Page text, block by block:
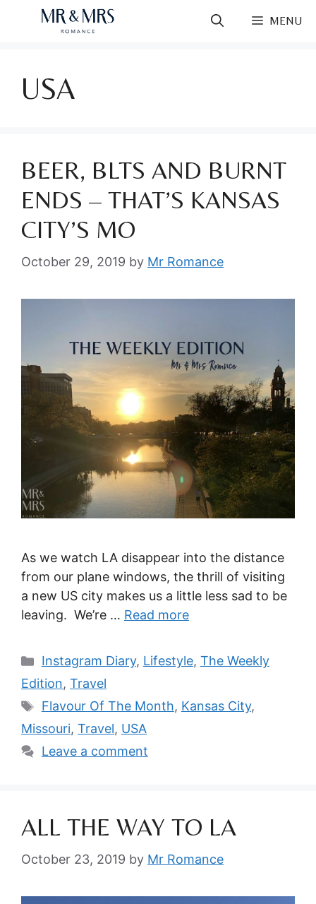
MENU
USA
BEER, BLTS AND BURNT
ENDS – THAT’S KANSAS
CITY’S MO
October 29, 2019 by Mr Romance
As we watch LA disappear into the distance
from our plane windows, the thrill of visiting
a new US city makes us a little less sad to be
leaving. We’re … Read more
Categories
Instagram Diary, Lifestyle, The Weekly
Edition, Travel
Tags
Flavour Of The Month, Kansas City,
Missouri, Travel, USA
Leave a comment
ALL THE WAY TO LA
October 23, 2019 by Mr Romance